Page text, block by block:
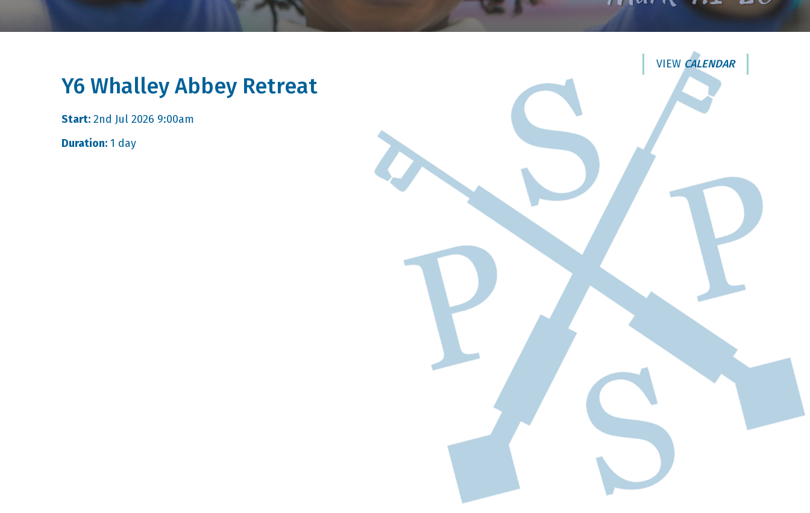
VIEW CALENDAR
Y6 Whalley Abbey Retreat
Start: 2nd Jul 2026 9:00am
Duration: 1 day